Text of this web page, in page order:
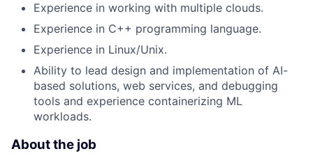
Experience in working with multiple clouds.
Experience in C++ programming language.
Experience in Linux/Unix.
Ability to lead design and implementation of AI-
based solutions, web services, and debugging
tools and experience containerizing ML
workloads.
About the job